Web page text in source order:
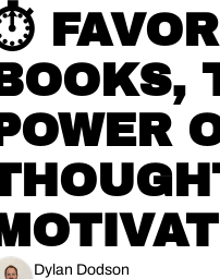
Dylan Dodson